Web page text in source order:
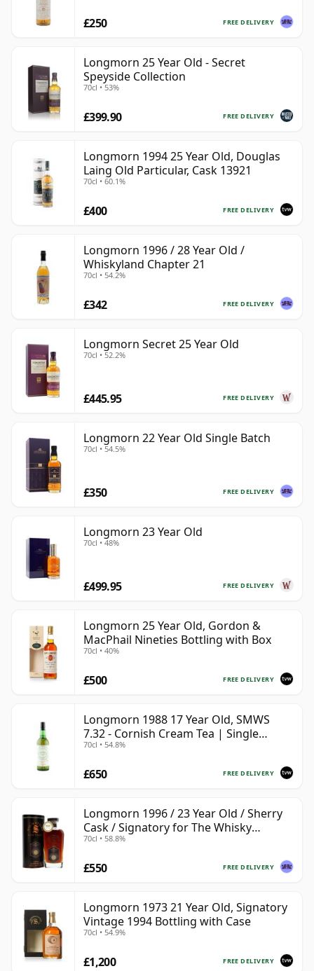
FREE DELIVERY
£250
Longmorn 25 Year Old - Secret
Speyside Collection
70cl • 53%
FREE DELIVERY
£399.90
Longmorn 1994 25 Year Old, Douglas
Laing Old Particular, Cask 13921
70cl • 60.1%
FREE DELIVERY
£400
Longmorn 1996 / 28 Year Old /
Whiskyland Chapter 21
70cl • 54.2%
FREE DELIVERY
£342
Longmorn Secret 25 Year Old
70cl • 52.2%
FREE DELIVERY
£445.95
Longmorn 22 Year Old Single Batch
70cl • 54.5%
FREE DELIVERY
£350
Longmorn 23 Year Old
70cl • 48%
FREE DELIVERY
£499.95
Longmorn 25 Year Old, Gordon &
MacPhail Nineties Bottling with Box
70cl • 40%
FREE DELIVERY
£500
Longmorn 1988 17 Year Old, SMWS
7.32 - Cornish Cream Tea | Single
Speyside Malt Whisky | 54.8% | 70cl |
70cl • 54.8%
FREE DELIVERY
£650
Longmorn 1996 / 23 Year Old / Sherry
Cask / Signatory for The Whisky
Exchange
70cl • 58.8%
FREE DELIVERY
£550
Longmorn 1973 21 Year Old, Signatory
Vintage 1994 Bottling with Case
70cl • 54.9%
FREE DELIVERY
£1,200